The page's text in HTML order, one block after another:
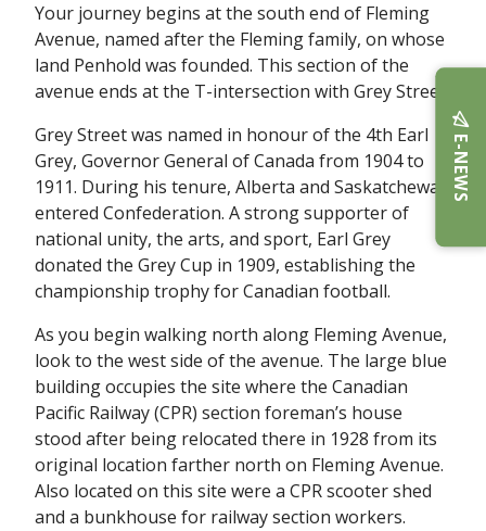
Your journey begins at the south end of Fleming
Avenue, named after the Fleming family, on whose
land Penhold was founded. This section of the
avenue ends at the T-intersection with Grey Street.
Grey Street was named in honour of the 4th Earl
Grey, Governor General of Canada from 1904 to
1911. During his tenure, Alberta and Saskatchewan
entered Confederation. A strong supporter of
national unity, the arts, and sport, Earl Grey
donated the Grey Cup in 1909, establishing the
championship trophy for Canadian football.
As you begin walking north along Fleming Avenue,
look to the west side of the avenue. The large blue
building occupies the site where the Canadian
Pacific Railway (CPR) section foreman’s house
stood after being relocated there in 1928 from its
original location farther north on Fleming Avenue.
Also located on this site were a CPR scooter shed
and a bunkhouse for railway section workers.
E-NEWS